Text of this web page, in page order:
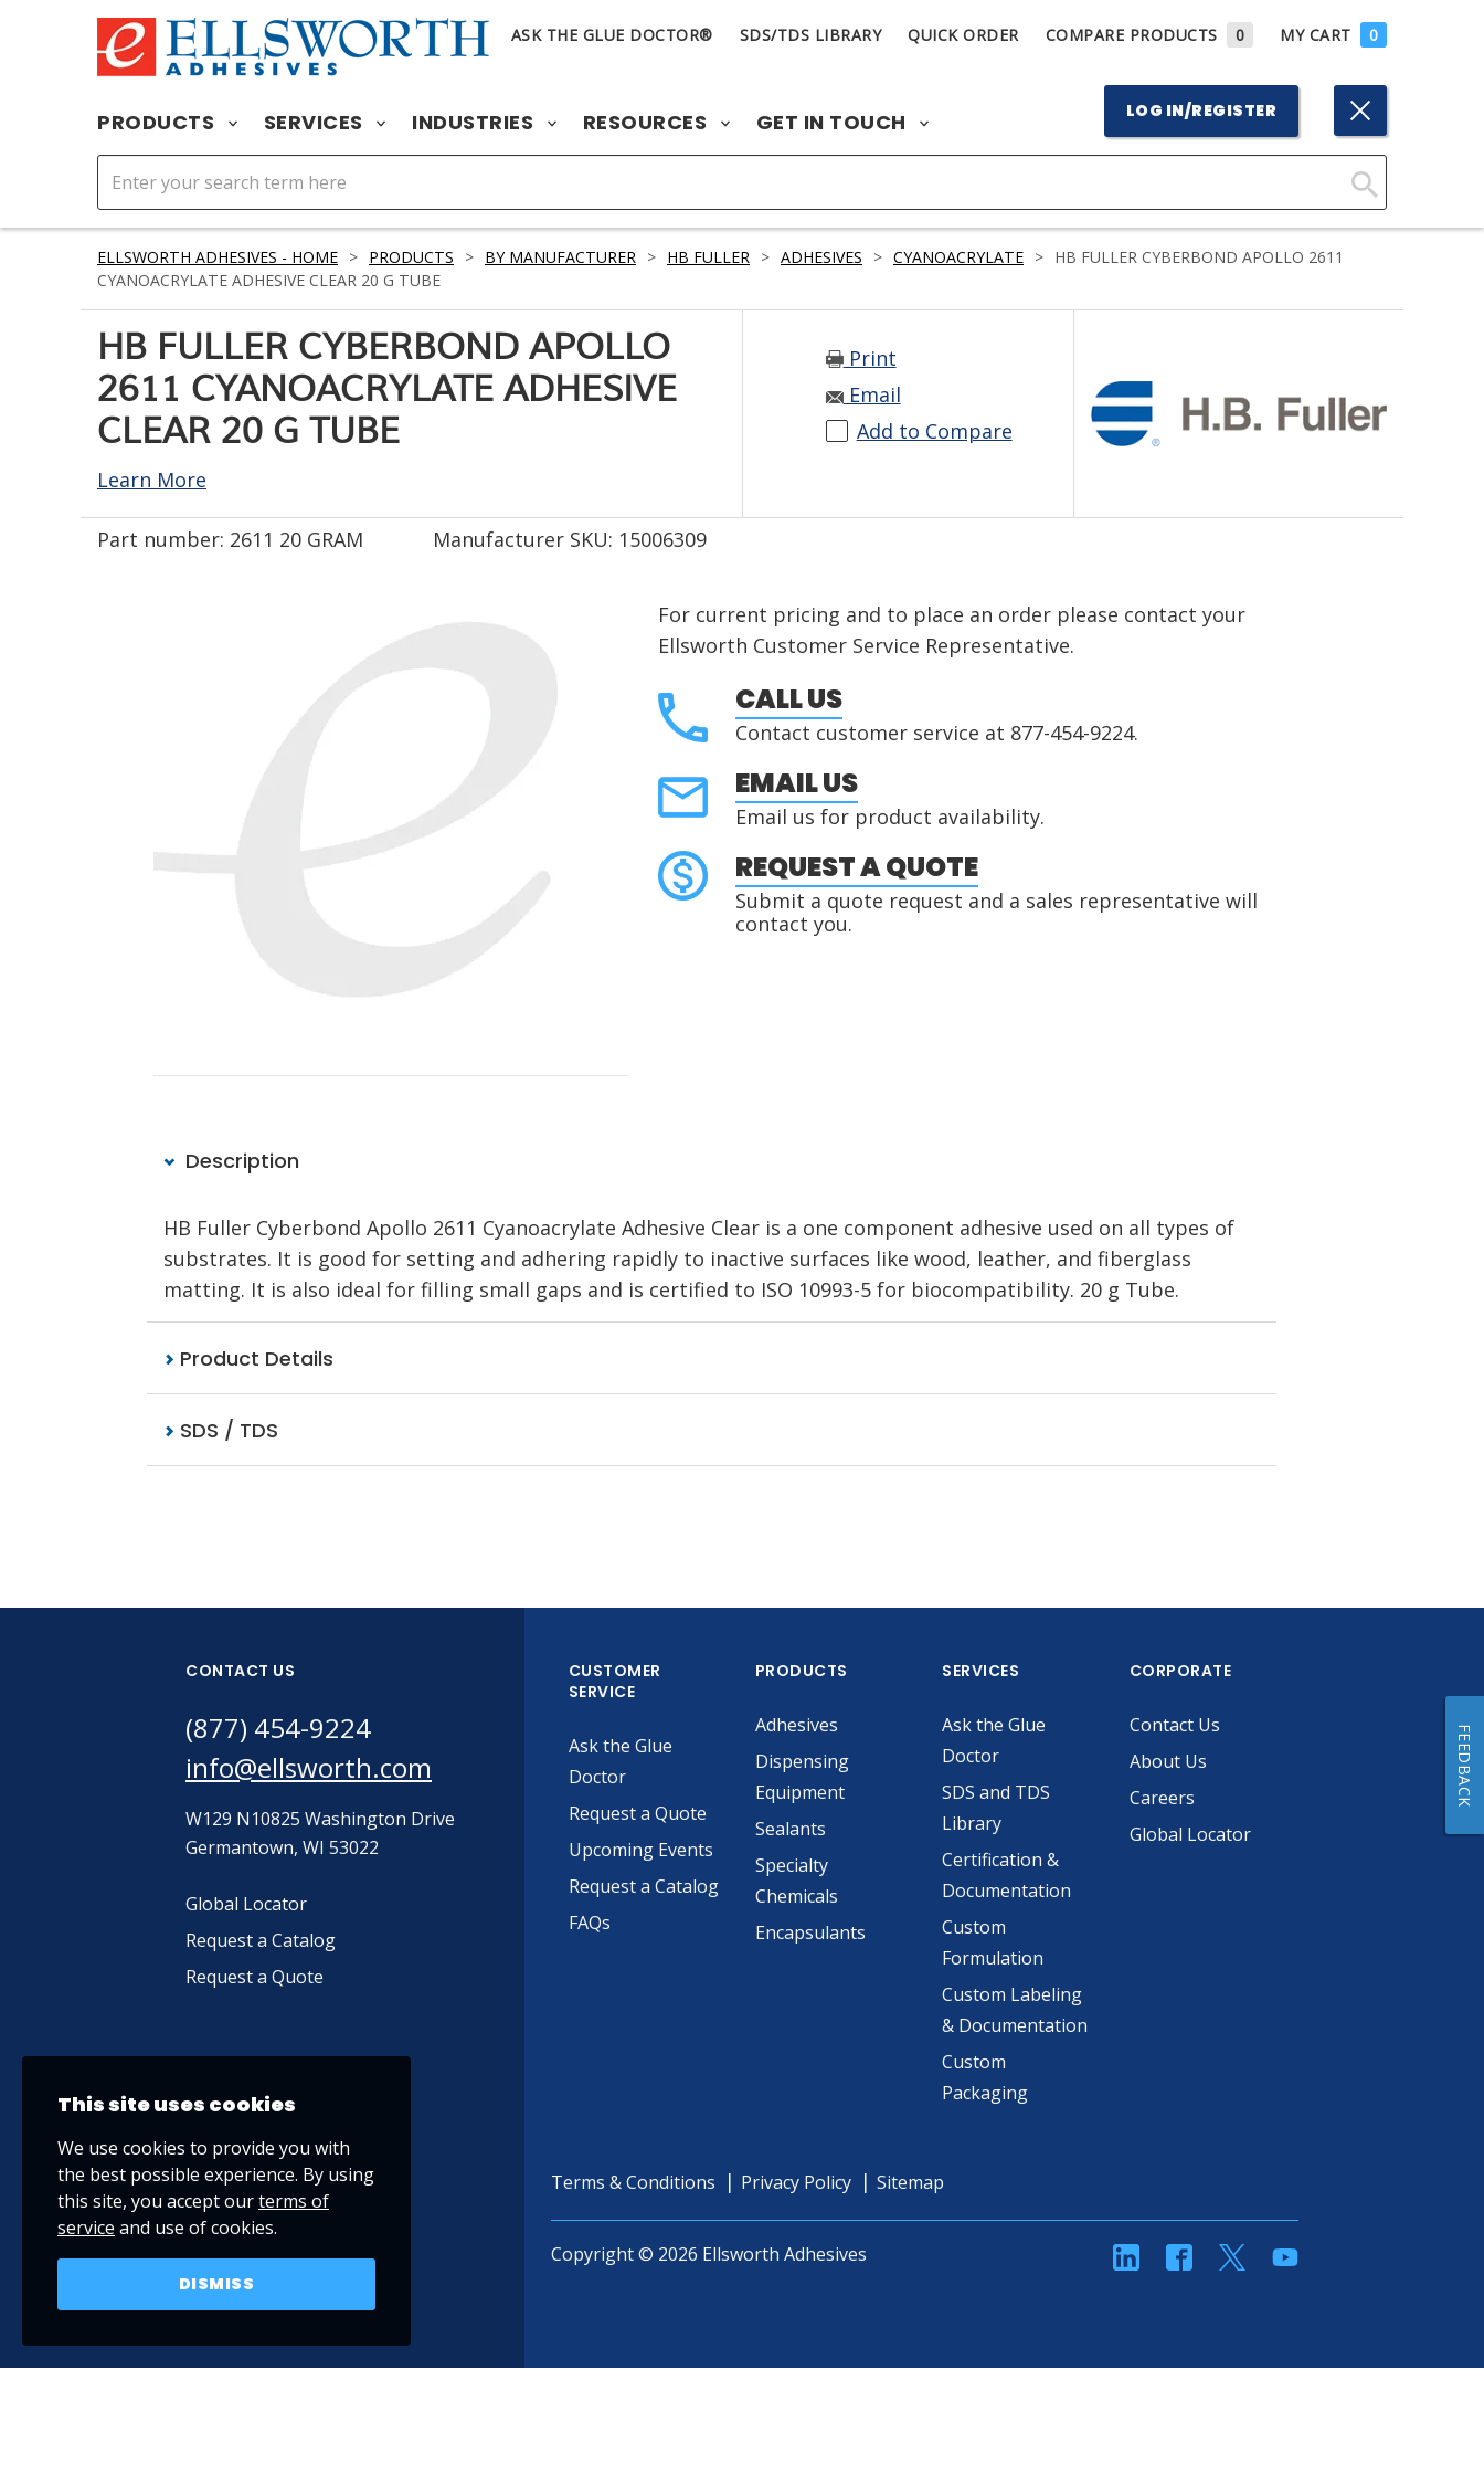
ASK THE GLUE DOCTOR® SDS/TDS LIBRARY QUICK ORDER COMPARE PRODUCTS 0 MY CART 0
PRODUCTS SERVICES INDUSTRIES RESOURCES GET IN TOUCH LOG IN/REGISTER
Click
Search
ELLSWORTH ADHESIVES - HOME > PRODUCTS > BY MANUFACTURER > HB FULLER > ADHESIVES > CYANOACRYLATE > HB FULLER CYBERBOND APOLLO 2611
CYANOACRYLATE ADHESIVE CLEAR 20 G TUBE
HB FULLER CYBERBOND APOLLO
2611 CYANOACRYLATE ADHESIVE
CLEAR 20 G TUBE
Learn More
Print
Email
Add to Compare
Part number: 2611 20 GRAM Manufacturer SKU: 15006309
For current pricing and to place an order please contact your
Ellsworth Customer Service Representative.
CALL US
Contact customer service at 877-454-9224.
EMAIL US
Email us for product availability.
REQUEST A QUOTE
Submit a quote request and a sales representative will
contact you.
Description
HB Fuller Cyberbond Apollo 2611 Cyanoacrylate Adhesive Clear is a one component adhesive used on all types of
substrates. It is good for setting and adhering rapidly to inactive surfaces like wood, leather, and fiberglass
matting. It is also ideal for filling small gaps and is certified to ISO 10993-5 for biocompatibility. 20 g Tube.
Product Details
SDS / TDS
CONTACT US
(877) 454-9224
info@ellsworth.com
W129 N10825 Washington Drive
Germantown, WI 53022
Global Locator
Request a Catalog
Request a Quote
CUSTOMER
SERVICE
Ask the Glue
Doctor
Request a Quote
Upcoming Events
Request a Catalog
FAQs
PRODUCTS
Adhesives
Dispensing
Equipment
Sealants
Specialty
Chemicals
Encapsulants
SERVICES
Ask the Glue
Doctor
SDS and TDS
Library
Certification &
Documentation
Custom
Formulation
Custom Labeling
& Documentation
Custom
Packaging
CORPORATE
Contact Us
About Us
Careers
Global Locator
Terms & Conditions Privacy Policy Sitemap
Copyright © 2026 Ellsworth Adhesives linkedinFacebookTwitterYouTube
This site uses cookies
We use cookies to provide you with
the best possible experience. By using
this site, you accept ourterms of
service and use of cookies.
DISMISS
FEEDBACK